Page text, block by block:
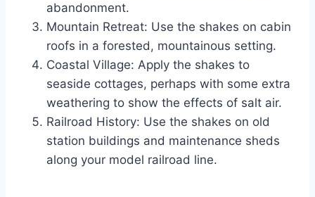
abandonment.
Mountain Retreat: Use the shakes on cabin
roofs in a forested, mountainous setting.
Coastal Village: Apply the shakes to
seaside cottages, perhaps with some extra
weathering to show the effects of salt air.
Railroad History: Use the shakes on old
station buildings and maintenance sheds
along your model railroad line.